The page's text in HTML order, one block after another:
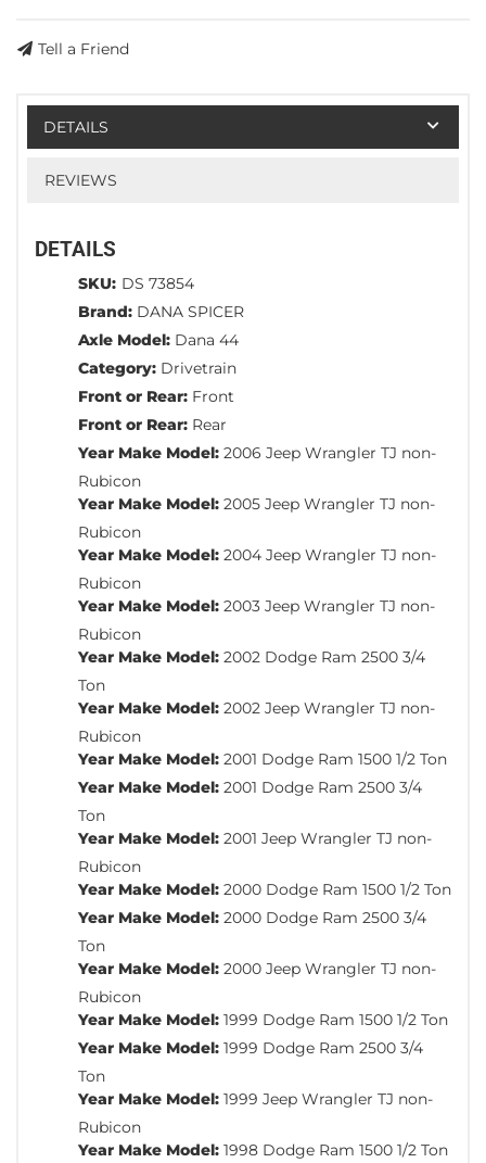
Tell a Friend
DETAILS
REVIEWS
DETAILS
SKU: DS 73854
Brand: DANA SPICER
Axle Model: Dana 44
Category: Drivetrain
Front or Rear: Front
Front or Rear: Rear
Year Make Model: 2006 Jeep Wrangler TJ non-
Rubicon
Year Make Model: 2005 Jeep Wrangler TJ non-
Rubicon
Year Make Model: 2004 Jeep Wrangler TJ non-
Rubicon
Year Make Model: 2003 Jeep Wrangler TJ non-
Rubicon
Year Make Model: 2002 Dodge Ram 2500 3/4
Ton
Year Make Model: 2002 Jeep Wrangler TJ non-
Rubicon
Year Make Model: 2001 Dodge Ram 1500 1/2 Ton
Year Make Model: 2001 Dodge Ram 2500 3/4
Ton
Year Make Model: 2001 Jeep Wrangler TJ non-
Rubicon
Year Make Model: 2000 Dodge Ram 1500 1/2 Ton
Year Make Model: 2000 Dodge Ram 2500 3/4
Ton
Year Make Model: 2000 Jeep Wrangler TJ non-
Rubicon
Year Make Model: 1999 Dodge Ram 1500 1/2 Ton
Year Make Model: 1999 Dodge Ram 2500 3/4
Ton
Year Make Model: 1999 Jeep Wrangler TJ non-
Rubicon
Year Make Model: 1998 Dodge Ram 1500 1/2 Ton